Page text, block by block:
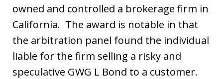
owned and controlled a brokerage firm in
California. The award is notable in that
the arbitration panel found the individual
liable for the firm selling a risky and
speculative GWG L Bond to a customer.